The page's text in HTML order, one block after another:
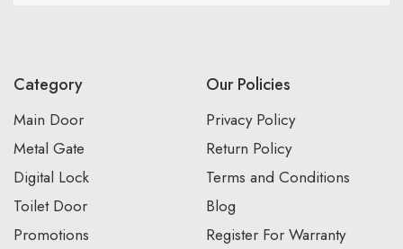
Category
Main Door
Metal Gate
Digital Lock
Toilet Door
Promotions
Our Policies
Privacy Policy
Return Policy
Terms and Conditions
Blog
Register For Warranty